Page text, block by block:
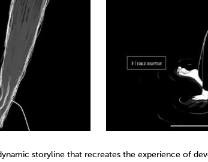
storyline that recreates the experience of